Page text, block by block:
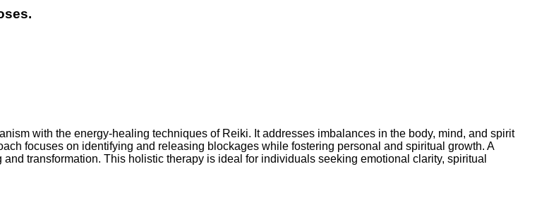
with the energy-healing techniques of Reiki. It addresses imbalances in the body, mind, and spirit
focuses on identifying and releasing blockages while fostering personal and spiritual growth. A
transformation. This holistic therapy is ideal for individuals seeking emotional clarity, spiritual